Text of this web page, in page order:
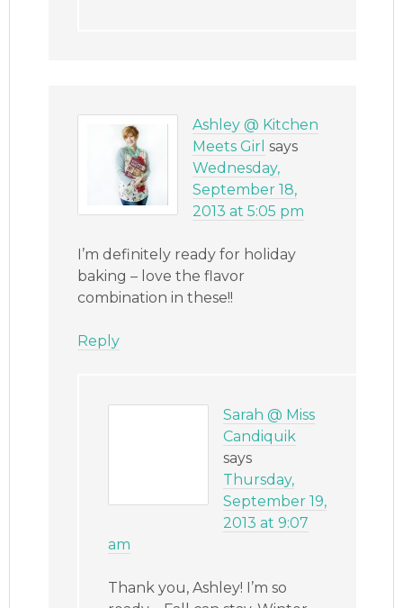
Ashley @ Kitchen
Meets Girl says
Wednesday,
September 18,
2013 at 5:05 pm
I’m definitely ready for holiday
baking – love the flavor
combination in these!!
Reply
Sarah @ Miss
Candiquik
says
Thursday,
September 19,
2013 at 9:07
am
Thank you, Ashley! I’m so